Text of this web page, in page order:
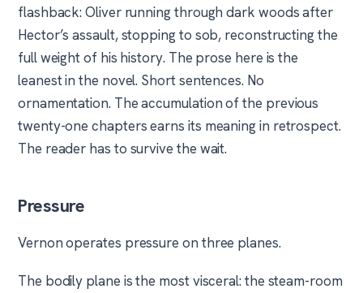
flashback: Oliver running through dark woods after
Hector’s assault, stopping to sob, reconstructing the
full weight of his history. The prose here is the
leanest in the novel. Short sentences. No
ornamentation. The accumulation of the previous
twenty-one chapters earns its meaning in retrospect.
The reader has to survive the wait.
Pressure
Vernon operates pressure on three planes.
The bodily plane is the most visceral: the steam-room